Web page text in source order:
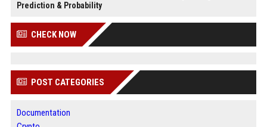
Prediction & Probability
CHECK NOW
POST CATEGORIES
Documentation